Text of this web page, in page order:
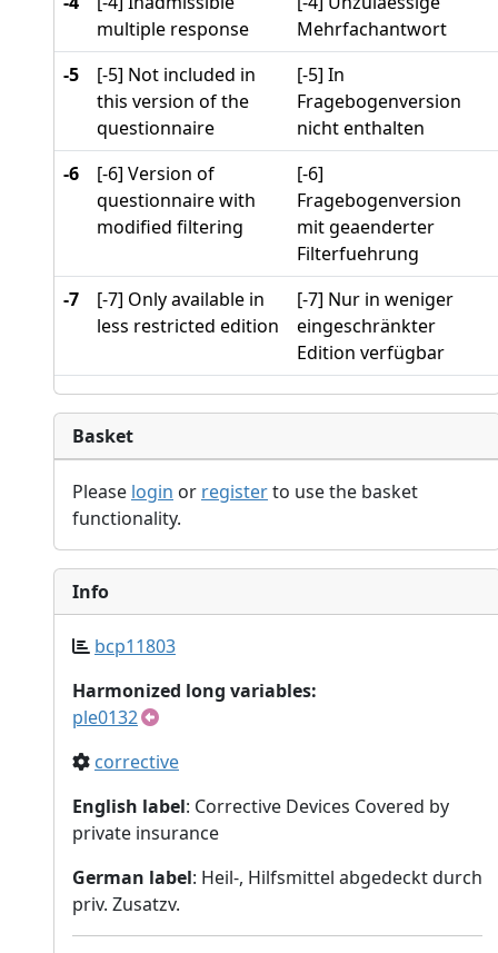
multiple response
Mehrfachantwort
-5
[-5] Not included in
this version of the
questionnaire
[-5] In
Fragebogenversion
nicht enthalten
-6
[-6] Version of
questionnaire with
modified filtering
[-6]
Fragebogenversion
mit geaenderter
Filterfuehrung
-7
[-7] Only available in
less restricted edition
[-7] Nur in weniger
eingeschränkter
Edition verfügbar
Basket
Please login or registerto use the basket
functionality.
Info
bcp11803
Harmonized long variables:
ple0132
corrective
English label: Corrective Devices Covered by
private insurance
German label: Heil-, Hilfsmittel abgedeckt durch
priv. Zusatzv.